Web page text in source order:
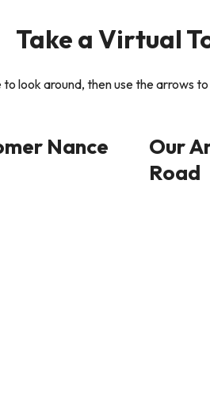
Take a Virtual
to look around, then use the arrows
Nance
Our
Road